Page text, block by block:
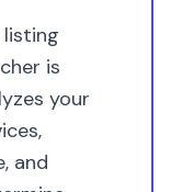
listing
is
your
and